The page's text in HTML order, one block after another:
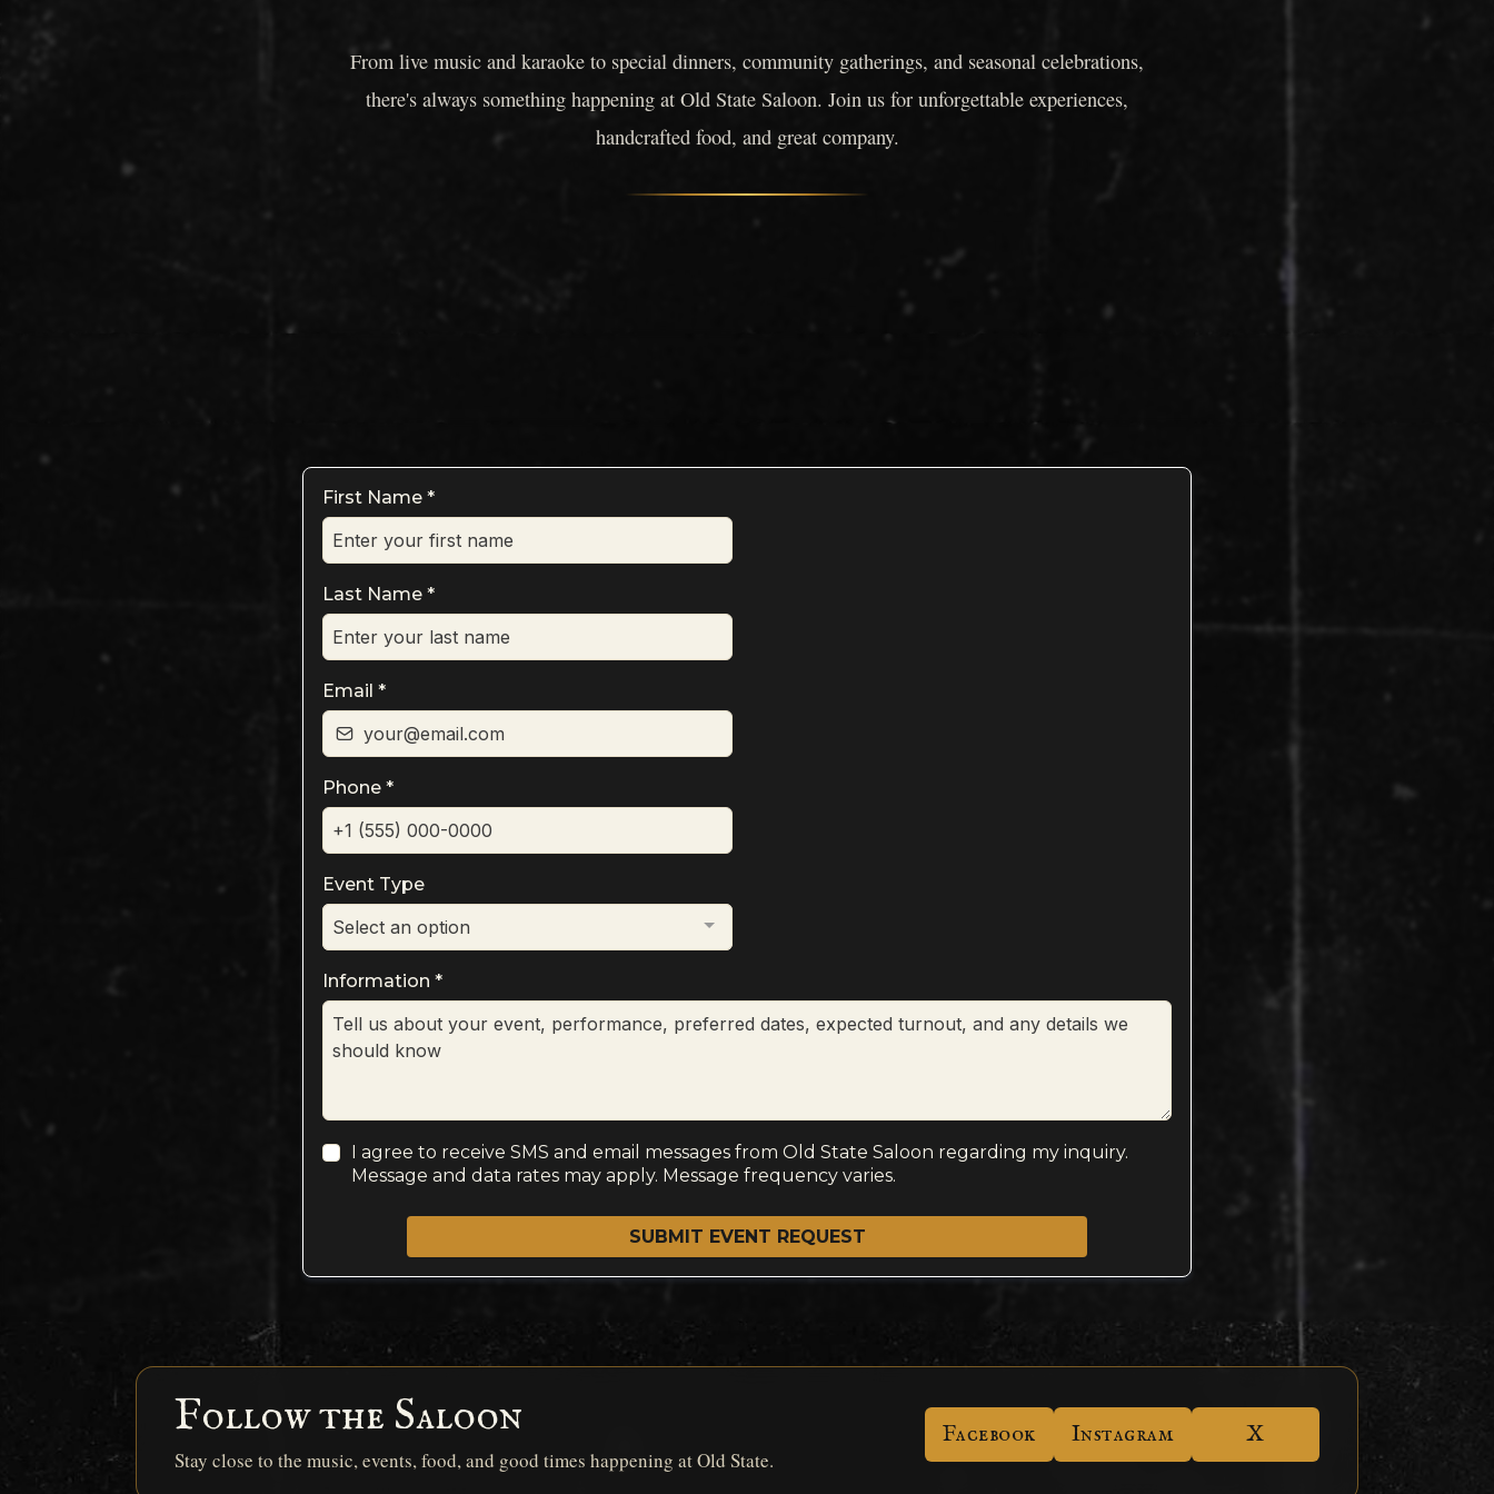
From live music and karaoke to special dinners, community gatherings, and seasonal celebrations,
there's always something happening at Old State Saloon. Join us for unforgettable experiences,
handcrafted food, and great company.
First Name *
Last Name *
Email *
Phone *
Event Type
Select an option
Information *
I agree to receive SMS and email messages from Old State Saloon regarding my inquiry.
Message and data rates may apply. Message frequency varies.
SUBMIT EVENT REQUEST
Follow the Saloon
Stay close to the music, events, food, and good times happening at Old State.
Facebook Instagram X